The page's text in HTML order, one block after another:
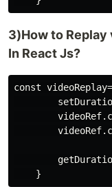
3)How to
In React Js?
const